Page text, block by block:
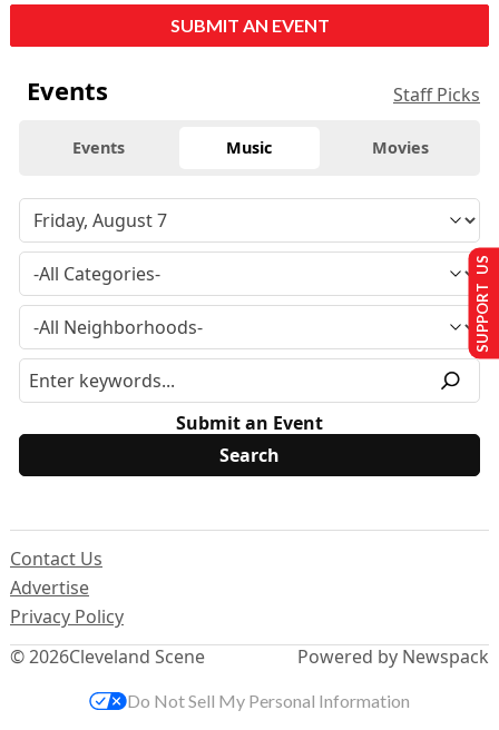
SUBMIT AN EVENT
Events Staff Picks
Events Music Movies
Submit an Event
© 2026Cleveland Scene
Contact Us
Advertise
Privacy Policy
Powered by Newspack
SUPPORT US
Do Not Sell My Personal Information